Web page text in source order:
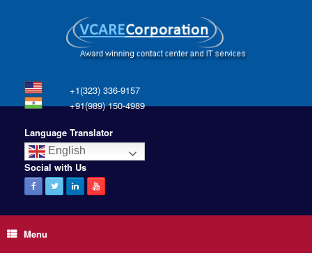
+1(323) 336-9157
+91(989) 150-4989
Language Translator
English
Social with Us
Menu